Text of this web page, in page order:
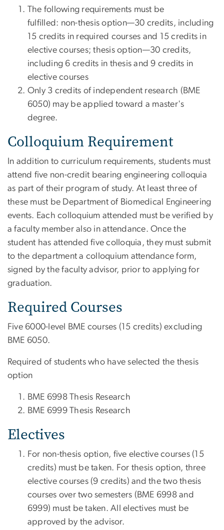
The following requirements must be
fulfilled: non-thesis option—30 credits, including
15 credits in required courses and 15 credits in
elective courses; thesis option—30 credits,
including 6 credits in thesis and 9 credits in
elective courses
Only 3 credits of independent research (BME
6050) may be applied toward a master's
degree.
Colloquium Requirement
In addition to curriculum requirements, students must
attend five non-credit bearing engineering colloquia
as part of their program of study. At least three of
these must be Department of Biomedical Engineering
events. Each colloquium attended must be verified by
a faculty member also in attendance. Once the
student has attended five colloquia, they must submit
to the department a colloquium attendance form,
signed by the faculty advisor, prior to applying for
graduation.
Required Courses
Five 6000-level BME courses (15 credits) excluding
BME 6050.
Required of students who have selected the thesis
option
BME 6998 Thesis Research
BME 6999 Thesis Research
Electives
For non-thesis option, five elective courses (15
credits) must be taken. For thesis option, three
elective courses (9 credits) and the two thesis
courses over two semesters (BME 6998 and
6999) must be taken. All electives must be
approved by the advisor.